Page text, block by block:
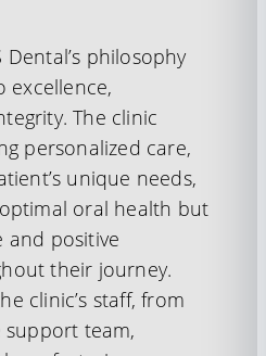
philosophy
excellence,
The clinic
personalized care,
unique needs,
oral health but
and positive
their journey.
clinic’s staff, from
team,